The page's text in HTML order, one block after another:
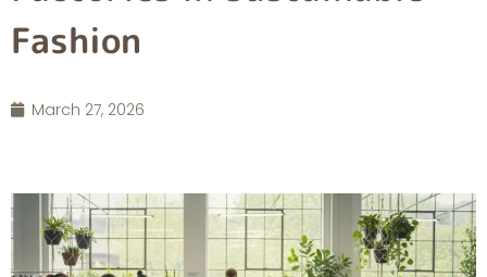
Fashion
March 27, 2026